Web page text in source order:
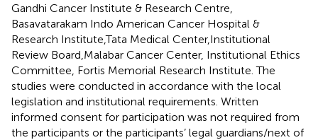
Gandhi Cancer Institute & Research Centre,
Basavatarakam Indo American Cancer Hospital &
Research Institute,Tata Medical Center,Institutional
Review Board,Malabar Cancer Center, Institutional Ethics
Committee, Fortis Memorial Research Institute. The
studies were conducted in accordance with the local
legislation and institutional requirements. Written
informed consent for participation was not required from
the participants or the participants’ legal guardians/next of